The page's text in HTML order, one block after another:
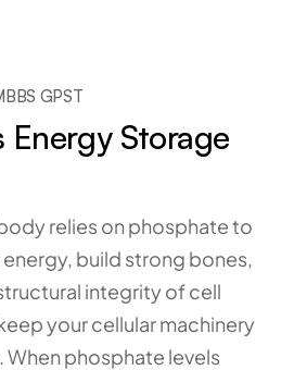
GPST
Energy Storage
relies on phosphate to
build strong bones,
integrity of cell
your cellular machinery
When phosphate levels